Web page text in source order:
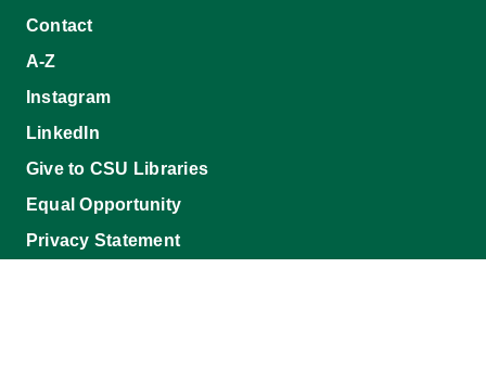
Contact
A-Z
Instagram
LinkedIn
Give to CSU Libraries
Equal Opportunity
Privacy Statement